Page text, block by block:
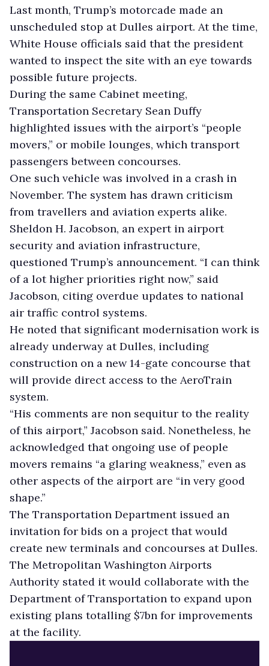
Last month, Trump’s motorcade made an
unscheduled stop at Dulles airport. At the time,
White House officials said that the president
wanted to inspect the site with an eye towards
possible future projects.
During the same Cabinet meeting,
Transportation Secretary Sean Duffy
highlighted issues with the airport’s “people
movers,” or mobile lounges, which transport
passengers between concourses.
One such vehicle was involved in a crash in
November. The system has drawn criticism
from travellers and aviation experts alike.
Sheldon H. Jacobson, an expert in airport
security and aviation infrastructure,
questioned Trump’s announcement. “I can think
of a lot higher priorities right now,” said
Jacobson, citing overdue updates to national
air traffic control systems.
He noted that significant modernisation work is
already underway at Dulles, including
construction on a new 14-gate concourse that
will provide direct access to the AeroTrain
system.
“His comments are non sequitur to the reality
of this airport,” Jacobson said. Nonetheless, he
acknowledged that ongoing use of people
movers remains “a glaring weakness,” even as
other aspects of the airport are “in very good
shape.”
The Transportation Department issued an
invitation for bids on a project that would
create new terminals and concourses at Dulles.
The Metropolitan Washington Airports
Authority stated it would collaborate with the
Department of Transportation to expand upon
existing plans totalling $7bn for improvements
at the facility.